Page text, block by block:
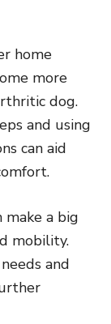
home
more
dog.
and using
can aid
make a big
mobility.
and